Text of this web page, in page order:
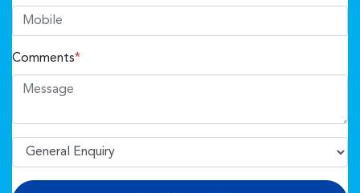
Comments*